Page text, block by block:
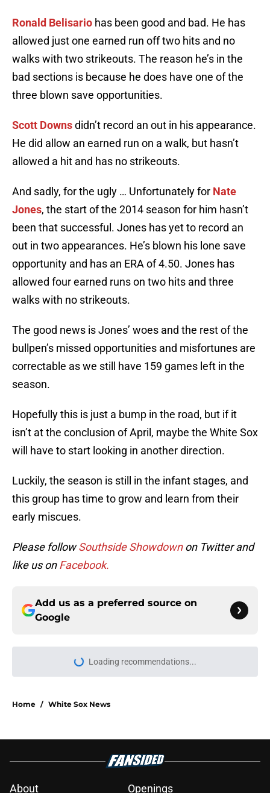
Ronald Belisario has been good and bad. He has
allowed just one earned run off two hits and no
walks with two strikeouts. The reason he’s in the
bad sections is because he does have one of the
three blown save opportunities.
Scott Downsdidn’t record an out in his appearance.
He did allow an earned run on a walk, but hasn’t
allowed a hit and has no strikeouts.
And sadly, for the ugly … Unfortunately for Nate
Jones, the start of the 2014 season for him hasn’t
been that successful. Jones has yet to record an
out in two appearances. He’s blown his lone save
opportunity and has an ERA of 4.50. Jones has
allowed four earned runs on two hits and three
walks with no strikeouts.
The good news is Jones’ woes and the rest of the
bullpen’s missed opportunities and misfortunes are
correctable as we still have 159 games left in the
season.
Hopefully this is just a bump in the road, but if it
isn’t at the conclusion of April, maybe the White Sox
will have to start looking in another direction.
Luckily, the season is still in the infant stages, and
this group has time to grow and learn from their
early miscues.
Please followSouthside Showdownon Twitter and
like us onFacebook.
Add us as a preferred source on
Google
Loading recommendations...
Please wait while we load
Home / White Sox News
About Openings